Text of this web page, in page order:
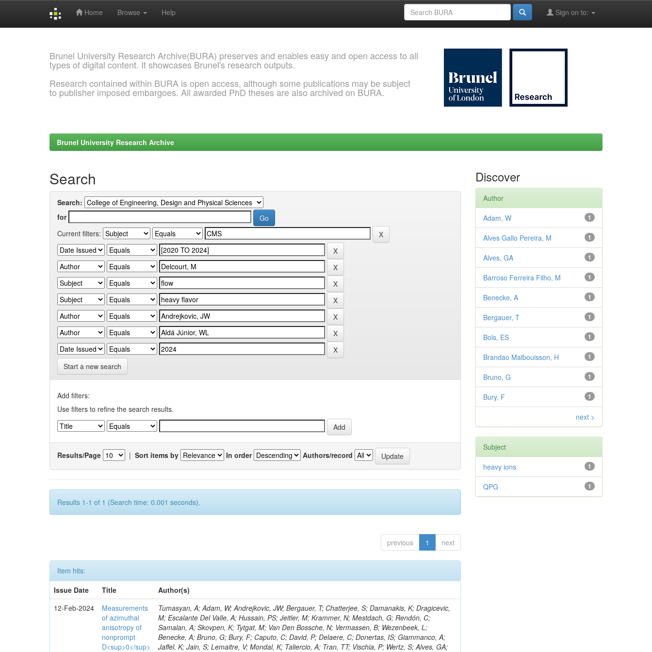
Home Browse Help Sign on to:
Brunel University Research Archive(BURA) preserves and enables easy and open access to all
types of digital content. It showcases Brunel's research outputs.
Research contained within BURA is open access, although some publications may be subject
to publisher imposed embargoes. All awarded PhD theses are also archived on BURA.
Brunel University Research Archive
Search
Search:
for
Current filters:
Start a new search
Add filters:
Use filters to refine the search results.
Results/Page | Sort items by In order Authors/record
Results 1-1 of 1 (Search time: 0.001 seconds).
previous 1 next
Item hits:
Issue Date
Title
Author(s)
12-Feb-2024
Measurements
of azimuthal
anisotropy of
nonprompt
D<sup>0</sup>
Tumasyan, A; Adam, W; Andrejkovic, JW; Bergauer, T; Chatterjee, S; Damanakis, K; Dragicevic,
M; Escalante Del Valle, A; Hussain, PS; Jeitler, M; Krammer, N; Mestdach, G; Rendón, C;
Samalan, A; Skovpen, K; Tytgat, M; Van Den Bossche, N; Vermassen, B; Wezenbeek, L;
Benecke, A; Bruno, G; Bury, F; Caputo, C; David, P; Delaere, C; Donertas, IS; Giammanco, A;
Jaffel, K; Jain, S; Lemaitre, V; Mondal, K; Taliercio, A; Tran, TT; Vischia, P; Wertz, S; Alves, GA;
Discover
Author
1
Adam, W
1
Alves Gallo Pereira, M
1
Alves, GA
1
Barroso Ferreira Filho, M
1
Benecke, A
1
Bergauer, T
1
Bols, ES
1
Brandao Malbouisson, H
1
Bruno, G
1
Bury, F
next >
Subject
1
heavy ions
1
QPG